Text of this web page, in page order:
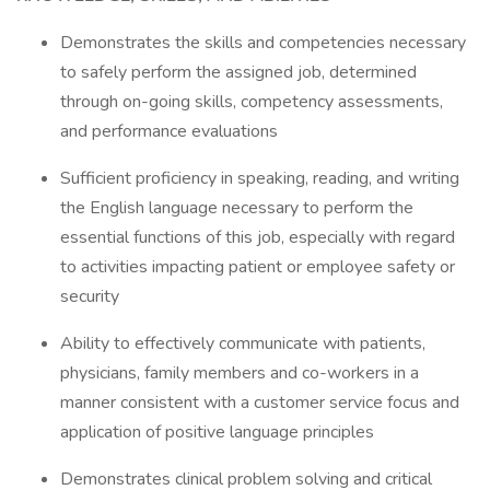
Demonstrates the skills and competencies necessary
to safely perform the assigned job, determined
through on-going skills, competency assessments,
and performance evaluations
Sufficient proficiency in speaking, reading, and writing
the English language necessary to perform the
essential functions of this job, especially with regard
to activities impacting patient or employee safety or
security
Ability to effectively communicate with patients,
physicians, family members and co-workers in a
manner consistent with a customer service focus and
application of positive language principles
Demonstrates clinical problem solving and critical